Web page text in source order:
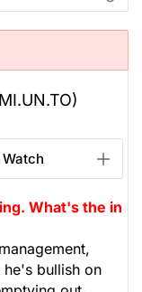
Watch
What's the in
bullish on